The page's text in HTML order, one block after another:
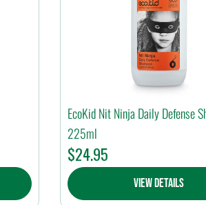
EcoKid Nit Ninja Daily Defense
225ml
$24.95
View Details